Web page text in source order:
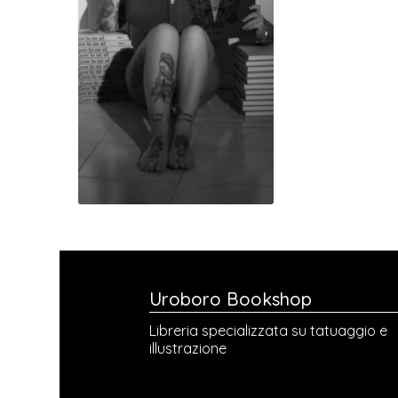
Uroboro Bookshop
Libreria specializzata su tatuaggio e
illustrazione